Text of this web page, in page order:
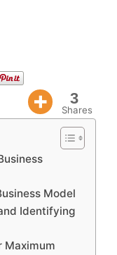
3
Shares
Model
Identifying
Maximum